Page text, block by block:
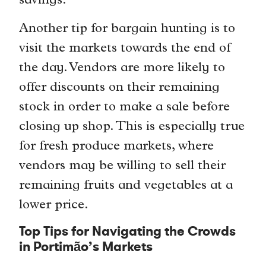
Another tip for bargain hunting is to
visit the markets towards the end of
the day. Vendors are more likely to
offer discounts on their remaining
stock in order to make a sale before
closing up shop. This is especially true
for fresh produce markets, where
vendors may be willing to sell their
remaining fruits and vegetables at a
lower price.
Top Tips for Navigating the Crowds
in Portimão’s Markets